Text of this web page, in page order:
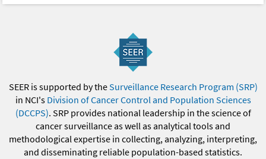
SEER is supported by theSurveillance Research Program (SRP)
in NCI's Division of Cancer Control and Population Sciences
(DCCPS). SRP provides national leadership in the science of
cancer surveillance as well as analytical tools and
methodological expertise in collecting, analyzing, interpreting,
and disseminating reliable population-based statistics.